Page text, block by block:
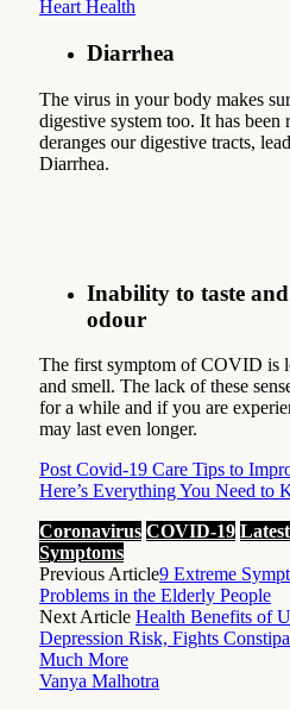
Heart Health
Diarrhea
The virus in your body makes
digestive system too. It has
deranges our digestive tracts,
Diarrhea.
Inability to taste
odour
The first symptom of COVID is
and smell. The lack of these
for a while and if you are
may last even longer.
Post Covid-19 Care Tips to
Here’s Everything You Need to
Coronavirus COVID-19
Symptoms
Previous Article9 Extreme
Problems in the Elderly People
Next Article Health Benefits of
Depression Risk, Fights
Much More
Vanya Malhotra